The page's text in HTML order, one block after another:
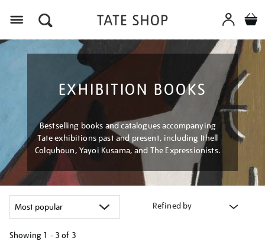
EXHIBITION BOOKS
Bestselling books and catalogues accompanying
Tate exhibitions past and present, including Ithell
Colquhoun, Yayoi Kusama, and The Expressionists.
Refined by
Showing 1 - 3 of 3